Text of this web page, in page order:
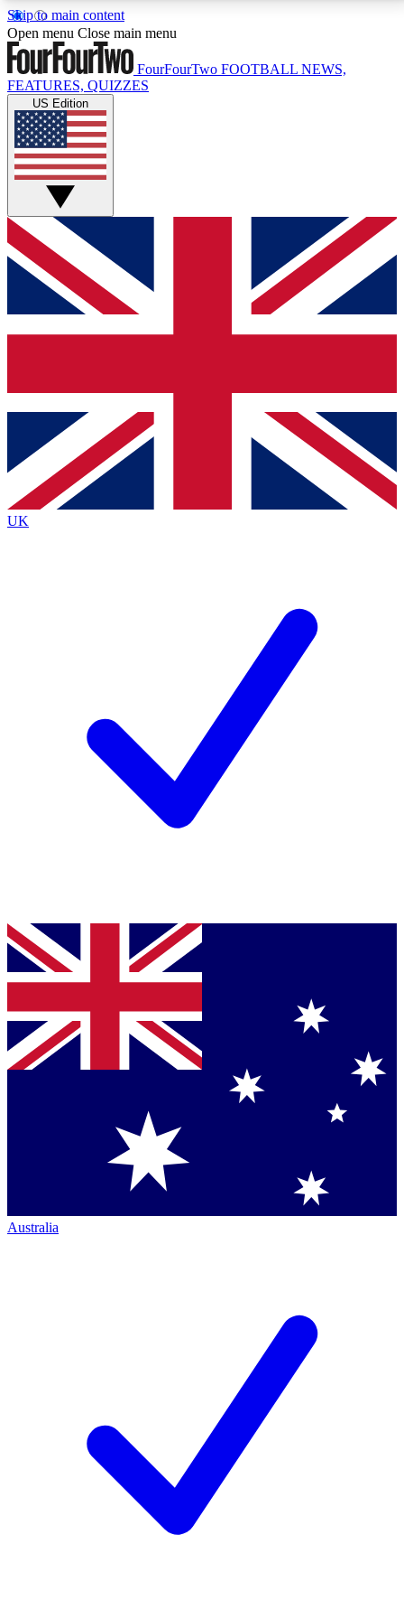
Skip to main content
17
MEMBER FEATURESACCESS AVAILABLE
Live Q&A Sessions
Weekly interactive sessions
GET CLUB ACCESS QUICK
For the quickest way to join, simply enter your email
below and get access. We will send a confirmation
and sign you up to our newsletter to keep you
Contact me with news and offers from other Future
brands
By submitting your information you agree to the Terms & Conditionsand
Privacy
Policyand are aged 16 or over.
Open menu Close main menu
FourFourTwo FOOTBALL NEWS,
FEATURES, QUIZZES
US Edition
UK
Australia